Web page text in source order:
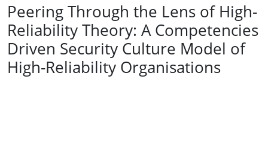
Deposit
Help
Peering Through the Lens of High-
Reliability Theory: A Competencies
Driven Security Culture Model of
High-Reliability Organisations